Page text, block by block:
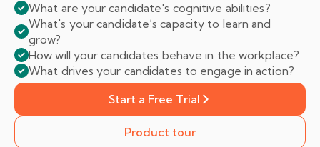
What are your candidate's cognitive abilities?
What's your candidate’s capacity to learn and
grow?
How will your candidates behave in the workplace?
What drives your candidates to engage in action?
Start a Free Trial
Product tour